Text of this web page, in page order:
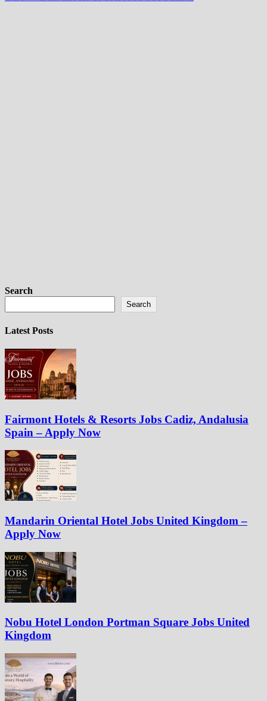
Search
Search
Latest Posts
Fairmont Hotels & Resorts Jobs Cadiz, Andalusia
Spain – Apply Now
Mandarin Oriental Hotel Jobs United Kingdom –
Apply Now
Nobu Hotel London Portman Square Jobs United
Kingdom